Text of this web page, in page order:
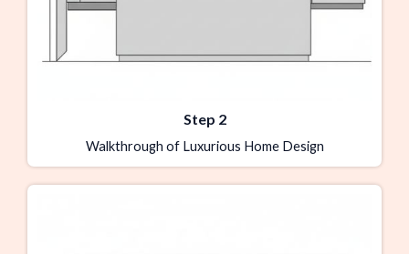
Step 2
Walkthrough of Luxurious Home Design